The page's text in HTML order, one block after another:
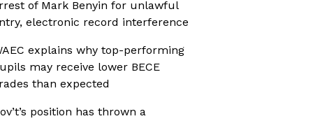
of Mark Benyin for unlawful
electronic record interference
explains why top-performing
may receive lower BECE
than expected
position has thrown a